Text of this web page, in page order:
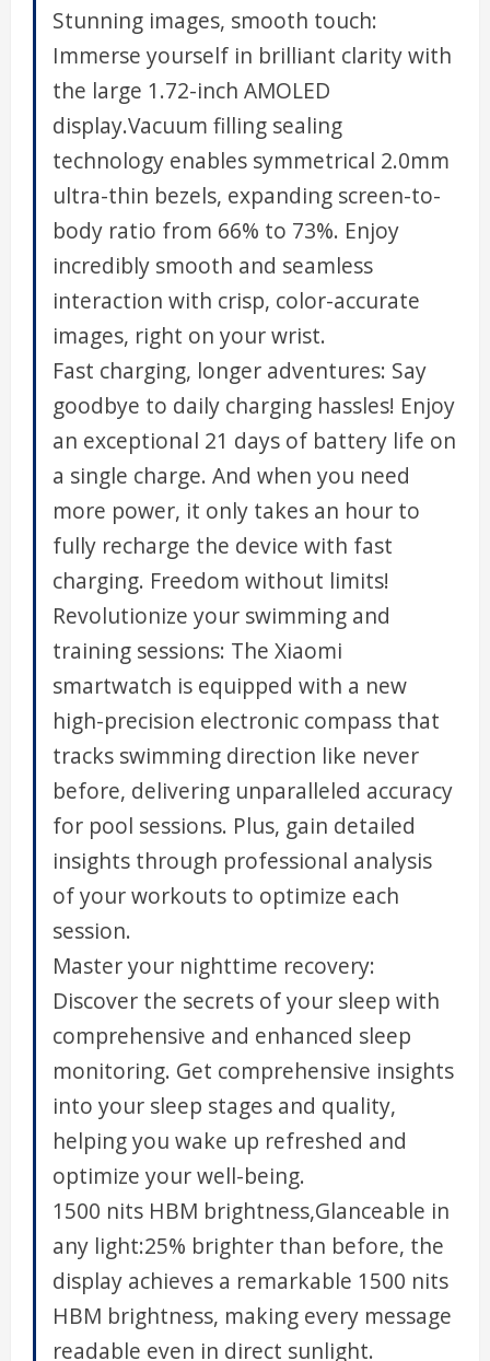
Stunning images, smooth touch:
Immerse yourself in brilliant clarity with
the large 1.72-inch AMOLED
display.Vacuum filling sealing
technology enables symmetrical 2.0mm
ultra-thin bezels, expanding screen-to-
body ratio from 66% to 73%. Enjoy
incredibly smooth and seamless
interaction with crisp, color-accurate
images, right on your wrist.
Fast charging, longer adventures: Say
goodbye to daily charging hassles! Enjoy
an exceptional 21 days of battery life on
a single charge. And when you need
more power, it only takes an hour to
fully recharge the device with fast
charging. Freedom without limits!
Revolutionize your swimming and
training sessions: The Xiaomi
smartwatch is equipped with a new
high-precision electronic compass that
tracks swimming direction like never
before, delivering unparalleled accuracy
for pool sessions. Plus, gain detailed
insights through professional analysis
of your workouts to optimize each
session.
Master your nighttime recovery:
Discover the secrets of your sleep with
comprehensive and enhanced sleep
monitoring. Get comprehensive insights
into your sleep stages and quality,
helping you wake up refreshed and
optimize your well-being.
1500 nits HBM brightness,Glanceable in
any light:25% brighter than before, the
display achieves a remarkable 1500 nits
HBM brightness, making every message
readable even in direct sunlight.